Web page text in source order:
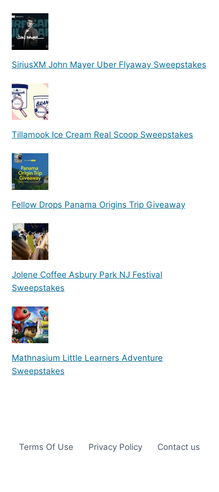
SiriusXM John Mayer Uber Flyaway Sweepstakes
Tillamook Ice Cream Real Scoop Sweepstakes
Fellow Drops Panama Origins Trip Giveaway
Jolene Coffee Asbury Park NJ Festival
Sweepstakes
Mathnasium Little Learners Adventure
Sweepstakes
Terms Of Use Privacy Policy Contact us